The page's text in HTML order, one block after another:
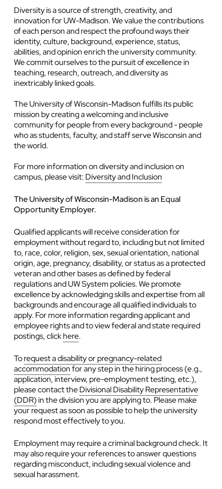
Diversity is a source of strength, creativity, and
innovation for UW-Madison. We value the contributions
of each person and respect the profound ways their
identity, culture, background, experience, status,
abilities, and opinion enrich the university community.
We commit ourselves to the pursuit of excellence in
teaching, research, outreach, and diversity as
inextricably linked goals.
The University of Wisconsin-Madison fulfills its public
mission by creating a welcoming and inclusive
community for people from every background - people
who as students, faculty, and staff serve Wisconsin and
the world.
For more information on diversity and inclusion on
campus, please visit: Diversity and Inclusion
The University of Wisconsin-Madison is an Equal
Opportunity Employer.
Qualified applicants will receive consideration for
employment without regard to, including but not limited
to, race, color, religion, sex, sexual orientation, national
origin, age, pregnancy, disability, or status as a protected
veteran and other bases as defined by federal
regulations and UW System policies. We promote
excellence by acknowledging skills and expertise from all
backgrounds and encourage all qualified individuals to
apply. For more information regarding applicant and
employee rights and to view federal and state required
postings, clickhere.
Torequest a disability or pregnancy-related
accommodationfor any step in the hiring process (e.g.,
application, interview, pre-employment testing, etc.),
please contact theDivisional Disability Representative
(DDR)in the division you are applying to. Please make
your request as soon as possible to help the university
respond most effectively to you.
Employment may require a criminal background check. It
may also require your references to answer questions
regarding misconduct, including sexual violence and
sexual harassment.